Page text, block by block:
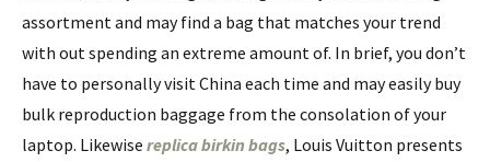
assortment and may find a bag that matches your trend
with out spending an extreme amount of. In brief, you don’t
have to personally visit China each time and may easily buy
bulk reproduction baggage from the consolation of your
laptop. Likewise replica birkin bags, Louis Vuitton presents